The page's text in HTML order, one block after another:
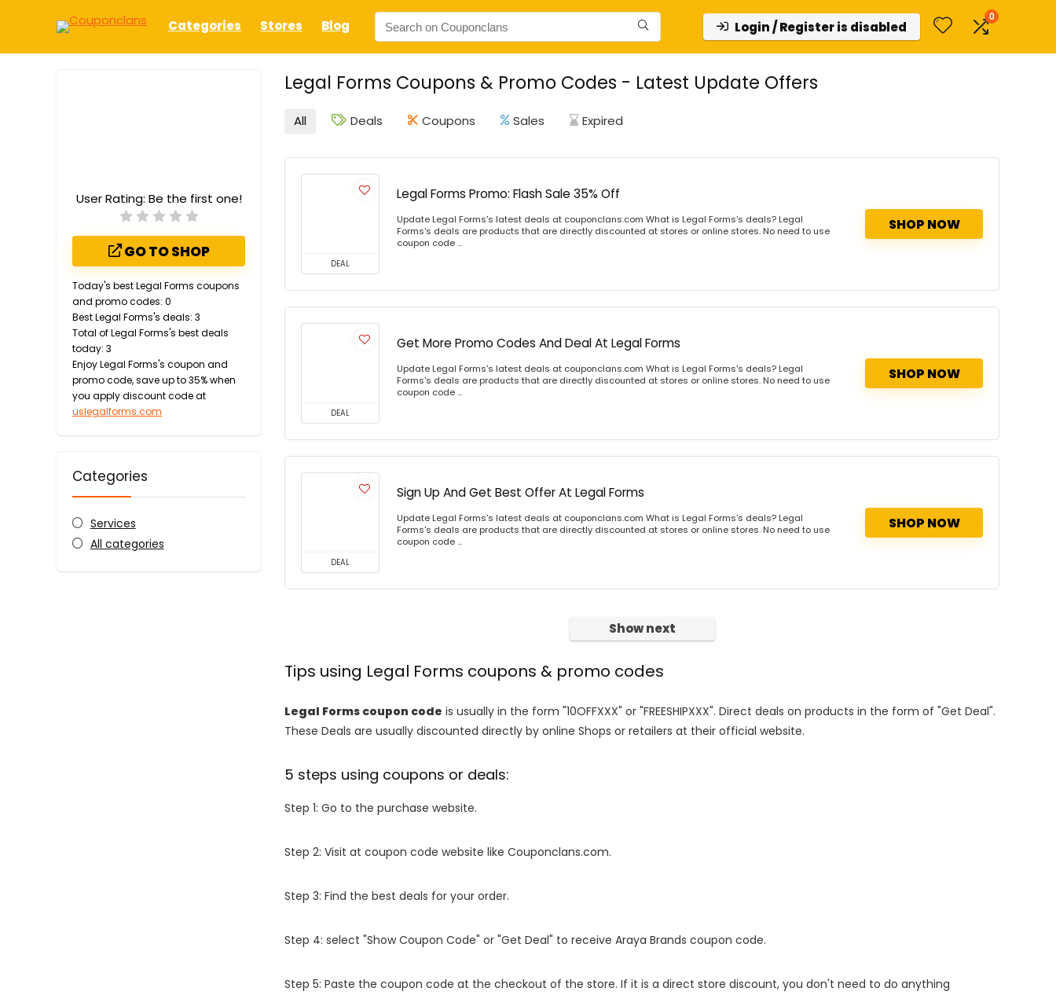
Categories Stores Blog Login / Register is disabled
0
Legal Forms Coupons & Promo Codes - Latest Update Offers
User Rating: Be the first one!
GO TO SHOP
Today's best Legal Forms coupons
and promo codes: 0
Best Legal Forms's deals: 3
Total of Legal Forms's best deals
today: 3
Enjoy Legal Forms's coupon and
promo code, save up to 35% when
you apply discount code at
uslegalforms.com
Categories
Services
All categories
All Deals Coupons Sales Expired
DEAL
Legal Forms Promo: Flash Sale 35% Off
Update Legal Forms's latest deals at couponclans.com What is Legal Forms's deals? Legal
Forms's deals are products that are directly discounted at stores or online stores. No need to use
coupon code ...
SHOP NOW
DEAL
Get More Promo Codes And Deal At Legal Forms
Update Legal Forms's latest deals at couponclans.com What is Legal Forms's deals? Legal
Forms's deals are products that are directly discounted at stores or online stores. No need to use
coupon code ...
SHOP NOW
DEAL
Sign Up And Get Best Offer At Legal Forms
Update Legal Forms's latest deals at couponclans.com What is Legal Forms's deals? Legal
Forms's deals are products that are directly discounted at stores or online stores. No need to use
coupon code ...
SHOP NOW
Show next
Tips using Legal Forms coupons & promo codes
Legal Forms coupon code is usually in the form "10OFFXXX" or "FREESHIPXXX". Direct deals on products in the form of "Get Deal".
These Deals are usually discounted directly by online Shops or retailers at their official website.
5 steps using coupons or deals:
Step 1: Go to the purchase website.
Step 2: Visit at coupon code website like Couponclans.com.
Step 3: Find the best deals for your order.
Step 4: select "Show Coupon Code" or "Get Deal" to receive Araya Brands coupon code.
Step 5: Paste the coupon code at the checkout of the store. If it is a direct store discount, you don't need to do anything